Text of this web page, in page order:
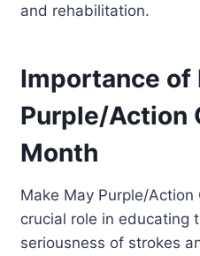
and rehabilitation.
Importance of
Purple/Action
Month
Make May Purple/
crucial role in educating
seriousness of strokes